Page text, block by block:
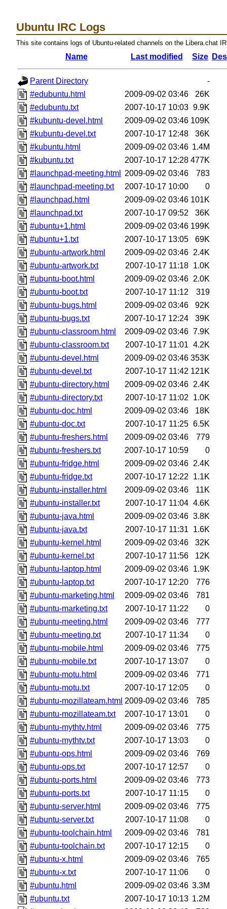
Ubuntu IRC Logs
This site contains logs of Ubuntu-related channels on the Libera.chat
Name Last modified Size
Parent Directory
-
#edubuntu.html
2009-09-02 03:46
26K
#edubuntu.txt
2007-10-17 10:03 9.9K
#kubuntu-devel.html
2009-09-02 03:46 109K
#kubuntu-devel.txt
2007-10-17 12:48
36K
#kubuntu.html
2009-09-02 03:46 1.4M
#kubuntu.txt
2007-10-17 12:28 477K
#launchpad-meeting.html
2009-09-02 03:46
783
#launchpad-meeting.txt
2007-10-17 10:00
0
#launchpad.html
2009-09-02 03:46 101K
#launchpad.txt
2007-10-17 09:52
36K
#ubuntu+1.html
2009-09-02 03:46 199K
#ubuntu+1.txt
2007-10-17 13:05
69K
#ubuntu-artwork.html
2009-09-02 03:46 2.4K
#ubuntu-artwork.txt
2007-10-17 11:18 1.0K
#ubuntu-boot.html
2009-09-02 03:46 2.0K
#ubuntu-boot.txt
2007-10-17 11:12
319
#ubuntu-bugs.html
2009-09-02 03:46
92K
#ubuntu-bugs.txt
2007-10-17 12:24
39K
#ubuntu-classroom.html
2009-09-02 03:46 7.9K
#ubuntu-classroom.txt
2007-10-17 11:01 4.2K
#ubuntu-devel.html
2009-09-02 03:46 353K
#ubuntu-devel.txt
2007-10-17 11:42 121K
#ubuntu-directory.html
2009-09-02 03:46 2.4K
#ubuntu-directory.txt
2007-10-17 11:02
1.0K
#ubuntu-doc.html
2009-09-02 03:46
18K
#ubuntu-doc.txt
2007-10-17 11:25 6.5K
#ubuntu-freshers.html
2009-09-02 03:46
779
#ubuntu-freshers.txt
2007-10-17 10:59
0
#ubuntu-fridge.html
2009-09-02 03:46 2.4K
#ubuntu-fridge.txt
2007-10-17 12:22
1.1K
#ubuntu-installer.html
2009-09-02 03:46
11K
#ubuntu-installer.txt
2007-10-17 11:04 4.6K
#ubuntu-java.html
2009-09-02 03:46 3.8K
#ubuntu-java.txt
2007-10-17 11:31
1.6K
#ubuntu-kernel.html
2009-09-02 03:46
32K
#ubuntu-kernel.txt
2007-10-17 11:56
12K
#ubuntu-laptop.html
2009-09-02 03:46 1.9K
#ubuntu-laptop.txt
2007-10-17 12:20
776
#ubuntu-marketing.html
2009-09-02 03:46
781
#ubuntu-marketing.txt
2007-10-17 11:22
0
#ubuntu-meeting.html
2009-09-02 03:46
777
#ubuntu-meeting.txt
2007-10-17 11:34
0
#ubuntu-mobile.html
2009-09-02 03:46
775
#ubuntu-mobile.txt
2007-10-17 13:07
0
#ubuntu-motu.html
2009-09-02 03:46
771
#ubuntu-motu.txt
2007-10-17 12:05
0
#ubuntu-mozillateam.html 2009-09-02 03:46
785
#ubuntu-mozillateam.txt
2007-10-17 13:01
0
#ubuntu-mythtv.html
2009-09-02 03:46
775
#ubuntu-mythtv.txt
2007-10-17 13:03
0
#ubuntu-ops.html
2009-09-02 03:46
769
#ubuntu-ops.txt
2007-10-17 12:57
0
#ubuntu-ports.html
2009-09-02 03:46
773
#ubuntu-ports.txt
2007-10-17 11:15
0
#ubuntu-server.html
2009-09-02 03:46
775
#ubuntu-server.txt
2007-10-17 11:08
0
#ubuntu-toolchain.html
2009-09-02 03:46
781
#ubuntu-toolchain.txt
2007-10-17 12:15
0
#ubuntu-x.html
2009-09-02 03:46
765
#ubuntu-x.txt
2007-10-17 11:06
0
#ubuntu.html
2009-09-02 03:46 3.3M
#ubuntu.txt
2007-10-17 10:13 1.2M